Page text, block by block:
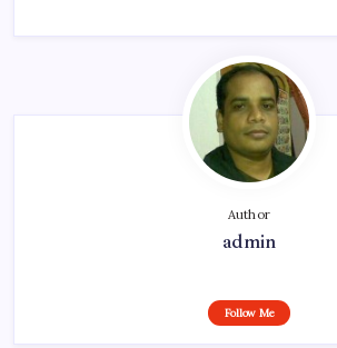
Author
admin
Follow Me